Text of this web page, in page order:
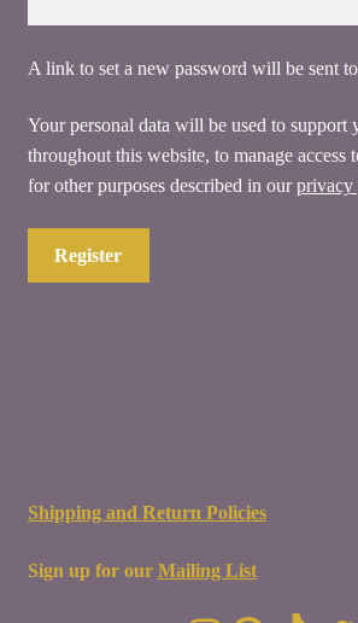
A link to set a new password will be sent
Your personal data will be used to support
throughout this website, to manage access
for other purposes described in ourprivacy
Register
Shipping and Return Policies
Sign up for our Mailing List